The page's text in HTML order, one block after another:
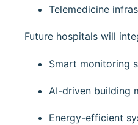
Telemedicine
Future hospitals will
Smart monitoring
AI-driven building
Energy-efficient